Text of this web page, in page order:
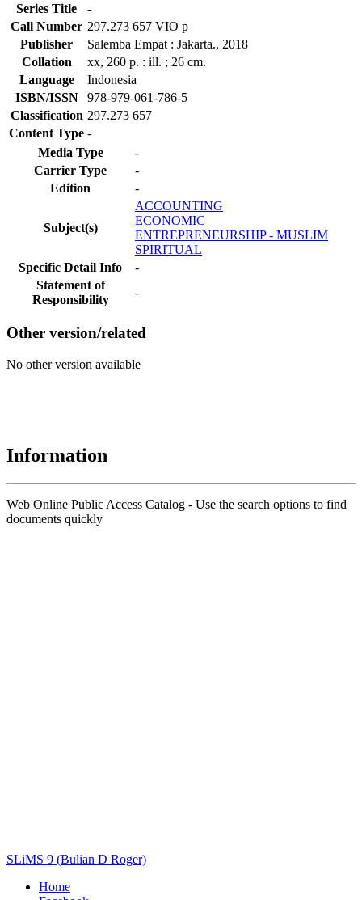
Series Title
-
Call Number 297.273 657 VIO p
Publisher
Salemba Empat : Jakarta., 2018
Collation
xx, 260 p. : ill. ; 26 cm.
Language
Indonesia
ISBN/ISSN
978-979-061-786-5
Classification 297.273 657
Content Type -
Media Type
-
Carrier Type
-
Edition
-
Subject(s)
ACCOUNTING
ECONOMIC
ENTREPRENEURSHIP - MUSLIM
SPIRITUAL
Specific Detail Info
-
Statement of
Responsibility
-
Other version/related
No other version available
Information
Web Online Public Access Catalog - Use the search options to find
documents quickly
SLiMS 9 (Bulian D Roger)
Home